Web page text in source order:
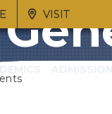
VISIT